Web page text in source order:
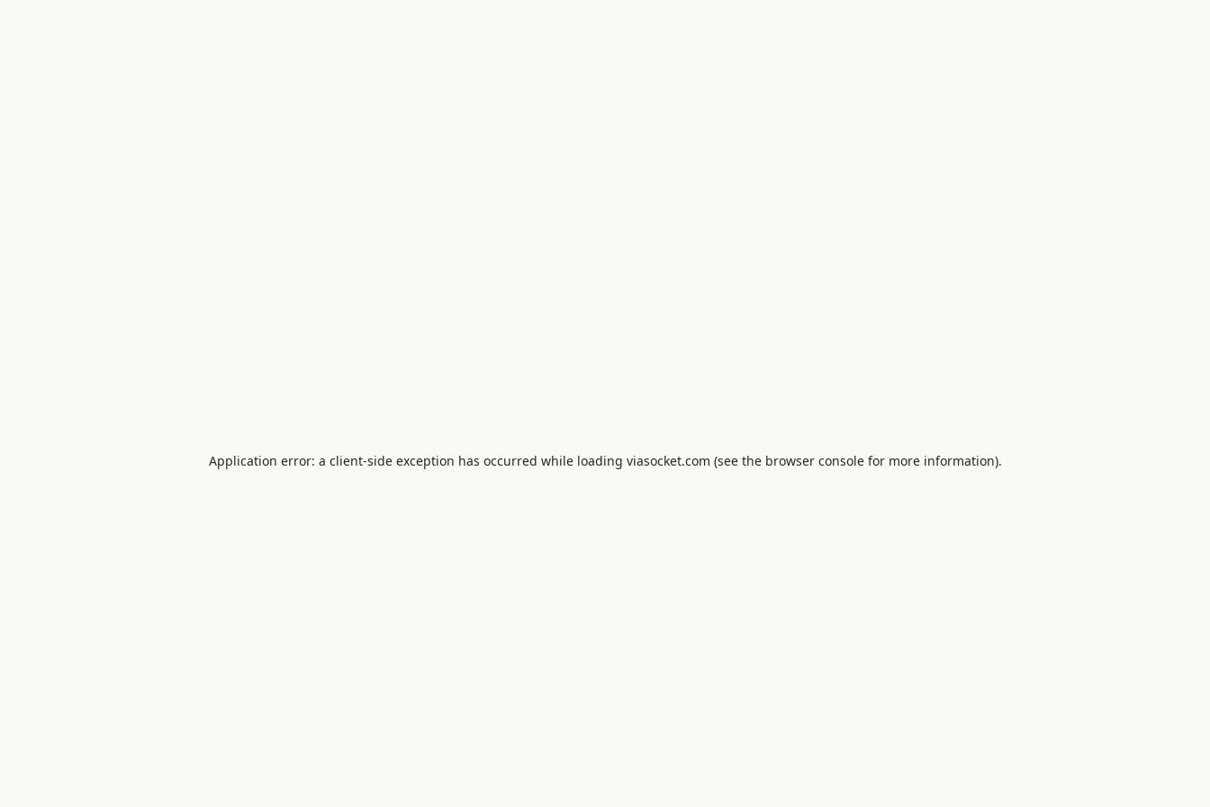
Application error: a client-side exception has occurred while loading viasocket.com (see the browser consolefor more information).